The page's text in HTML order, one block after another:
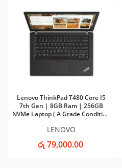
Lenovo ThinkPad T480 Core I5
7th Gen | 8GB Ram | 256GB
NVMe Laptop ( A Grade Condition
LENOVO
රු 79,000.00